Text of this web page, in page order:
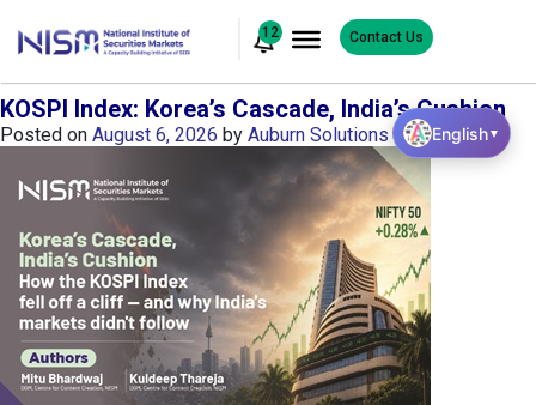
12 Contact Us
KOSPI Index: Korea’s Cascade, India’s Cushion
Posted on August 6, 2026 by Auburn Solutions English▼